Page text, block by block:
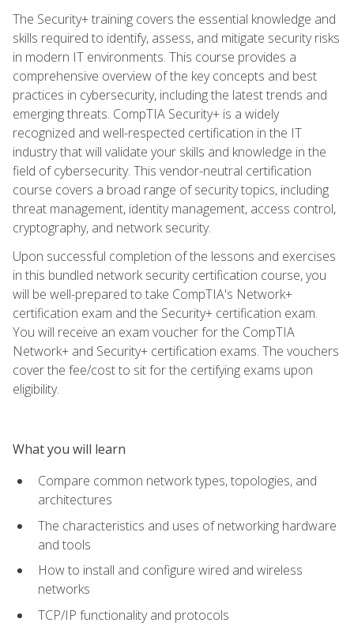
The Security+ training covers the essential knowledge and
skills required to identify, assess, and mitigate security risks
in modern IT environments. This course provides a
comprehensive overview of the key concepts and best
practices in cybersecurity, including the latest trends and
emerging threats. CompTIA Security+ is a widely
recognized and well-respected certification in the IT
industry that will validate your skills and knowledge in the
field of cybersecurity. This vendor-neutral certification
course covers a broad range of security topics, including
threat management, identity management, access control,
cryptography, and network security.
Upon successful completion of the lessons and exercises
in this bundled network security certification course, you
will be well-prepared to take CompTIA's Network+
certification exam and the Security+ certification exam.
You will receive an exam voucher for the CompTIA
Network+ and Security+ certification exams. The vouchers
cover the fee/cost to sit for the certifying exams upon
eligibility.
What you will learn
Compare common network types, topologies, and
architectures
The characteristics and uses of networking hardware
and tools
How to install and configure wired and wireless
networks
TCP/IP functionality and protocols